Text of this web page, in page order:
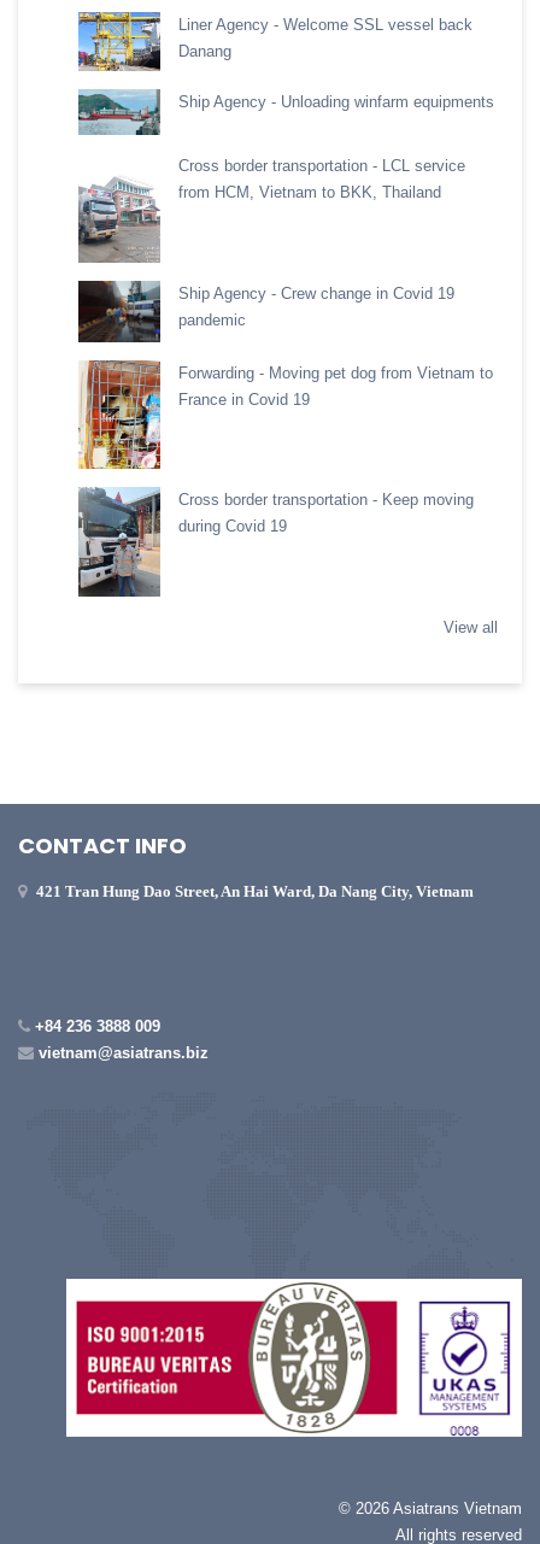
Liner Agency - Welcome SSL vessel back
Danang
Ship Agency - Unloading winfarm equipments
Cross border transportation - LCL service
from HCM, Vietnam to BKK, Thailand
Ship Agency - Crew change in Covid 19
pandemic
Forwarding - Moving pet dog from Vietnam to
France in Covid 19
Cross border transportation - Keep moving
during Covid 19
View all
CONTACT INFO
421 Tran Hung Dao Street, An Hai Ward, Da Nang City, Vietnam
+84 236 3888 009
vietnam@asiatrans.biz
© 2026 Asiatrans Vietnam
All rights reserved